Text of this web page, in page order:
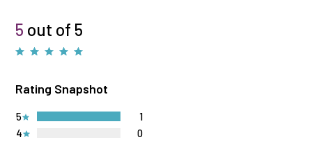
5 out of 5
Rating Snapshot
4 0
5 1